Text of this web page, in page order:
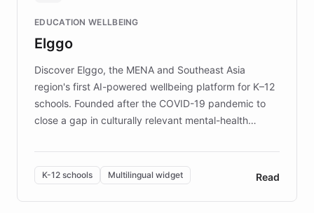
mission to improve lives and advance research for
those affected by EB.
EDUCATION WELLBEING
Elggo
Discover Elggo, the MENA and Southeast Asia
region's first AI-powered wellbeing platform for K–12
schools. Founded after the COVID-19 pandemic to
close a gap in culturally relevant mental-health
designed by regional psychologists and educators.
By integrating ChatBotKit's conversational AI,
embeddable widget, and multilingual support, Elggo
provides students and teachers with always-on,
K-12 schools Multilingual widget Read